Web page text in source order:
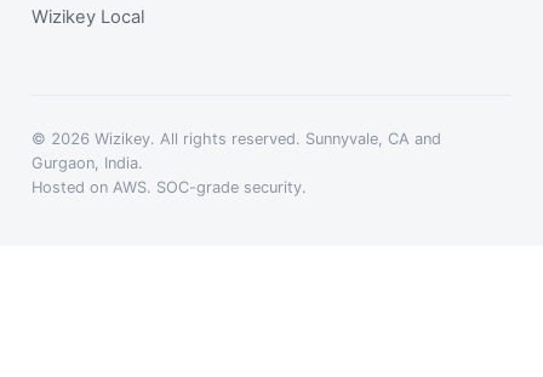
Wizikey Local
© 2026 Wizikey. All rights reserved. Sunnyvale, CA and
Gurgaon, India.
Hosted on AWS. SOC-grade security.